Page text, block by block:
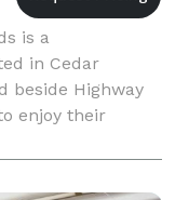
is a
in Cedar
beside Highway
enjoy their
The venue is